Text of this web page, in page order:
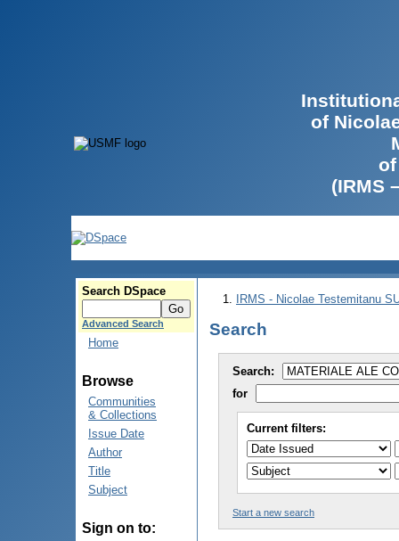
of
(IRMS
Search DSpace
Advanced Search
Home
Browse
Communities
& Collections
Issue Date
Author
Title
Subject
Sign on to:
IRMS - Nicolae Testemitanu
Search
Search:
for
Current filters:
Start a new search